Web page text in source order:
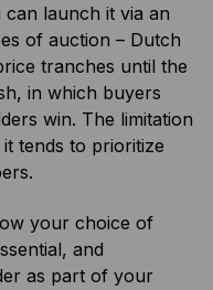
launch it via an
of auction – Dutch
tranches until the
in which buyers
win. The limitation
tends to prioritize
your choice of
and
as part of your